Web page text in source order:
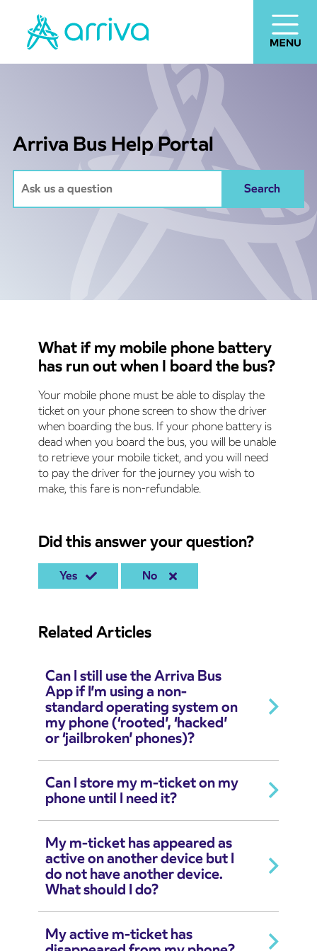
Arriva Bus Help Portal
What if my mobile phone battery
has run out when I board the bus?
Your mobile phone must be able to display the
ticket on your phone screen to show the driver
when boarding the bus. If your phone battery is
dead when you board the bus, you will be unable
to retrieve your mobile ticket, and you will need
to pay the driver for the journey you wish to
make, this fare is non-refundable.
Did this answer your question?
Yes No
Related Articles
Can I still use the Arriva Bus
App if I’m using a non-
standard operating system on
my phone (‘rooted’, ‘hacked’
or ‘jailbroken’ phones)?
Can I store my m-ticket on my
phone until I need it?
My m-ticket has appeared as
active on another device but I
do not have another device.
What should I do?
My active m-ticket has